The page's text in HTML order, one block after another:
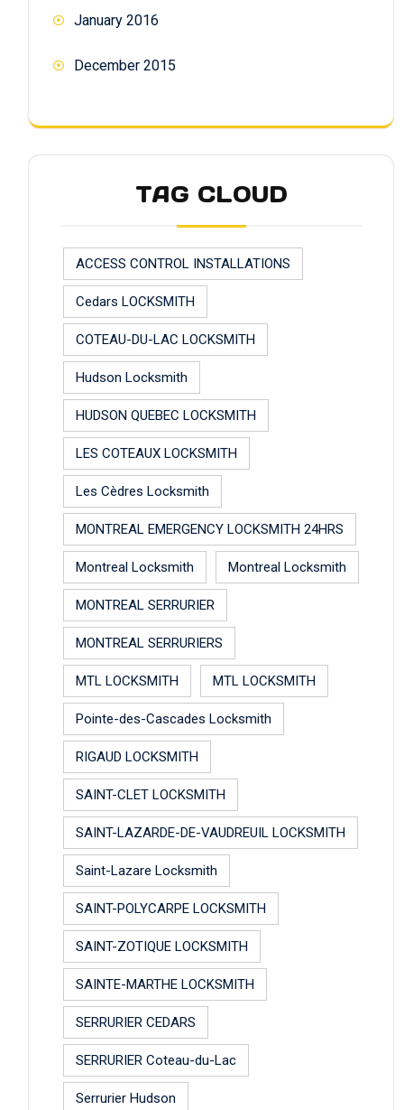
January 2016
December 2015
TAG CLOUD
ACCESS CONTROL INSTALLATIONS
Cedars LOCKSMITH
COTEAU-DU-LAC LOCKSMITH
Hudson Locksmith
HUDSON QUEBEC LOCKSMITH
LES COTEAUX LOCKSMITH
Les Cèdres Locksmith
MONTREAL EMERGENCY LOCKSMITH 24HRS
Montreal Locksmith Montreal Locksmith
MONTREAL SERRURIER
MONTREAL SERRURIERS
MTL LOCKSMITH MTL LOCKSMITH
Pointe-des-Cascades Locksmith
RIGAUD LOCKSMITH
SAINT-CLET LOCKSMITH
SAINT-LAZARDE-DE-VAUDREUIL LOCKSMITH
Saint-Lazare Locksmith
SAINT-POLYCARPE LOCKSMITH
SAINT-ZOTIQUE LOCKSMITH
SAINTE-MARTHE LOCKSMITH
SERRURIER CEDARS
SERRURIER Coteau-du-Lac
Serrurier Hudson